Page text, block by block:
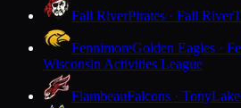
Fall RiverPirates · Fall River
FennimoreGolden Eagles ·
Wisconsin Activities League
FlambeauFalcons · Tony